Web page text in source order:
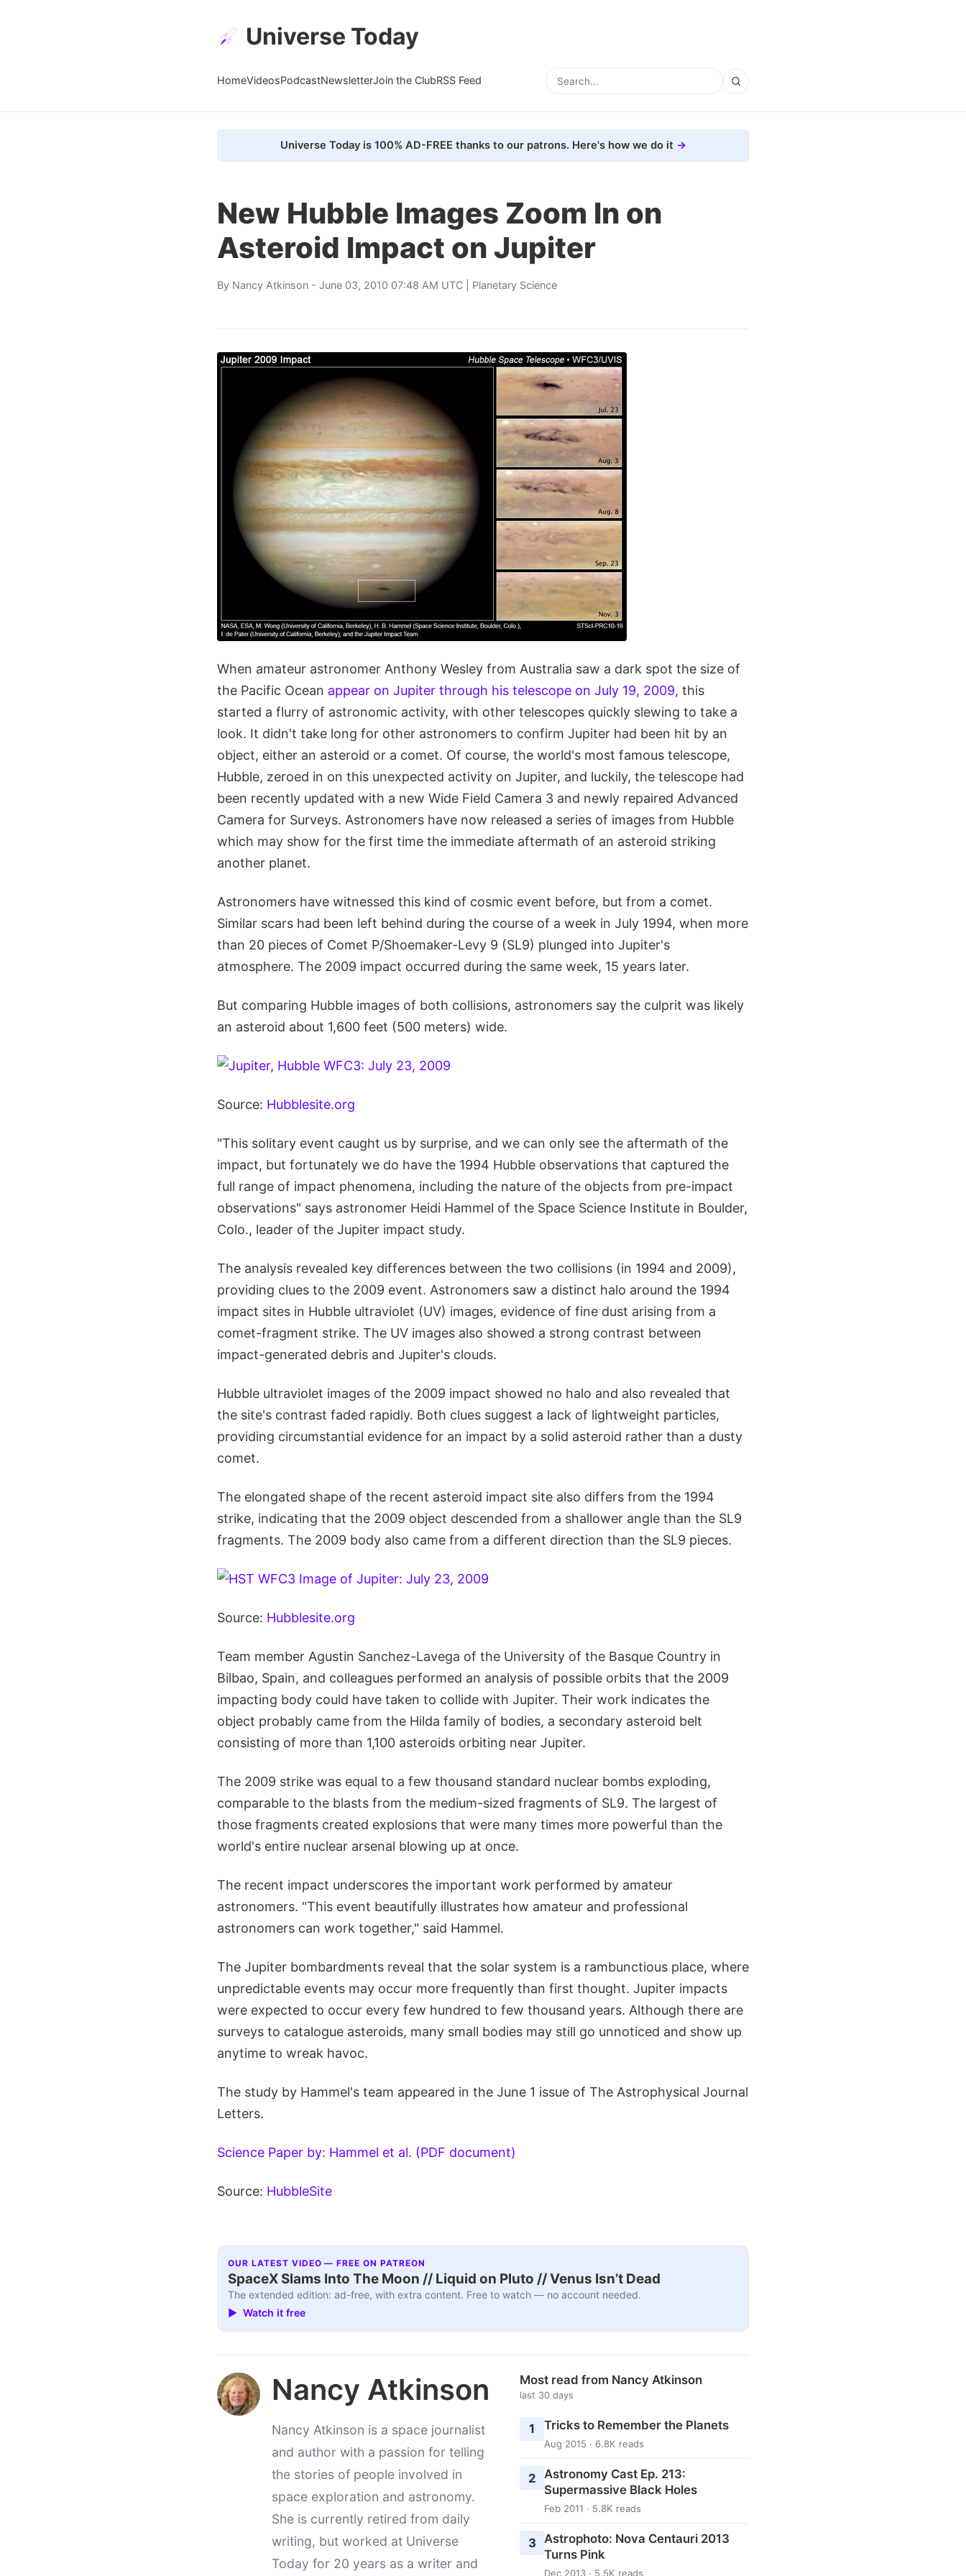
Universe Today
HomeVideosPodcastNewsletterJoin the ClubRSS Feed
Universe Today is 100% AD-FREE thanks to our patrons. Here's how we do it
New Hubble Images Zoom In on
Asteroid Impact on Jupiter
By Nancy Atkinson - June 03, 2010 07:48 AM UTC | Planetary Science
When amateur astronomer Anthony Wesley from Australia saw a dark spot the size of
the Pacific Ocean appear on Jupiter through his telescope on July 19, 2009, this
started a flurry of astronomic activity, with other telescopes quickly slewing to take a
look. It didn't take long for other astronomers to confirm Jupiter had been hit by an
object, either an asteroid or a comet. Of course, the world's most famous telescope,
Hubble, zeroed in on this unexpected activity on Jupiter, and luckily, the telescope had
been recently updated with a new Wide Field Camera 3 and newly repaired Advanced
Camera for Surveys. Astronomers have now released a series of images from Hubble
which may show for the first time the immediate aftermath of an asteroid striking
another planet.
Astronomers have witnessed this kind of cosmic event before, but from a comet.
Similar scars had been left behind during the course of a week in July 1994, when more
than 20 pieces of Comet P/Shoemaker-Levy 9 (SL9) plunged into Jupiter's
atmosphere. The 2009 impact occurred during the same week, 15 years later.
But comparing Hubble images of both collisions, astronomers say the culprit was likely
an asteroid about 1,600 feet (500 meters) wide.
Source: Hubblesite.org
"This solitary event caught us by surprise, and we can only see the aftermath of the
impact, but fortunately we do have the 1994 Hubble observations that captured the
full range of impact phenomena, including the nature of the objects from pre-impact
observations" says astronomer Heidi Hammel of the Space Science Institute in Boulder,
Colo., leader of the Jupiter impact study.
The analysis revealed key differences between the two collisions (in 1994 and 2009),
providing clues to the 2009 event. Astronomers saw a distinct halo around the 1994
impact sites in Hubble ultraviolet (UV) images, evidence of fine dust arising from a
comet-fragment strike. The UV images also showed a strong contrast between
impact-generated debris and Jupiter's clouds.
Hubble ultraviolet images of the 2009 impact showed no halo and also revealed that
the site's contrast faded rapidly. Both clues suggest a lack of lightweight particles,
providing circumstantial evidence for an impact by a solid asteroid rather than a dusty
comet.
The elongated shape of the recent asteroid impact site also differs from the 1994
strike, indicating that the 2009 object descended from a shallower angle than the SL9
fragments. The 2009 body also came from a different direction than the SL9 pieces.
Source: Hubblesite.org
Team member Agustin Sanchez-Lavega of the University of the Basque Country in
Bilbao, Spain, and colleagues performed an analysis of possible orbits that the 2009
impacting body could have taken to collide with Jupiter. Their work indicates the
object probably came from the Hilda family of bodies, a secondary asteroid belt
consisting of more than 1,100 asteroids orbiting near Jupiter.
The 2009 strike was equal to a few thousand standard nuclear bombs exploding,
comparable to the blasts from the medium-sized fragments of SL9. The largest of
those fragments created explosions that were many times more powerful than the
world's entire nuclear arsenal blowing up at once.
The recent impact underscores the important work performed by amateur
astronomers. "This event beautifully illustrates how amateur and professional
astronomers can work together," said Hammel.
The Jupiter bombardments reveal that the solar system is a rambunctious place, where
unpredictable events may occur more frequently than first thought. Jupiter impacts
were expected to occur every few hundred to few thousand years. Although there are
surveys to catalogue asteroids, many small bodies may still go unnoticed and show up
anytime to wreak havoc.
The study by Hammel's team appeared in the June 1 issue of The Astrophysical Journal
Letters.
Science Paper by: Hammel et al. (PDF document)
Source: HubbleSite
OUR LATEST VIDEO — FREE ON PATREON
SpaceX Slams Into The Moon // Liquid on Pluto // Venus Isn’t Dead
The extended edition: ad-free, with extra content. Free to watch — no account needed.
▶ Watch it free
Nancy Atkinson
Nancy Atkinson is a space journalist
and author with a passion for telling
the stories of people involved in
space exploration and astronomy.
She is currently retired from daily
writing, but worked at Universe
Today for 20 years as a writer and
Most read from Nancy Atkinson
last 30 days
1 Tricks to Remember the Planets
Aug 2015 · 6.8K reads
2
Astronomy Cast Ep. 213:
Supermassive Black Holes
Feb 2011 · 5.8K reads
3
Astrophoto: Nova Centauri 2013
Turns Pink
Dec 2013 · 5.5K reads